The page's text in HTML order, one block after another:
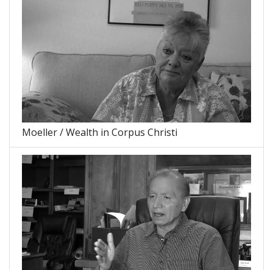
Moeller / Wealth in Corpus Christi